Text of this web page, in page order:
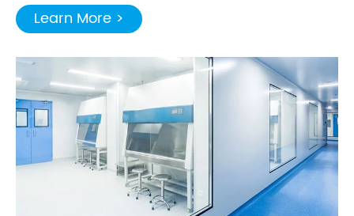
Learn More >